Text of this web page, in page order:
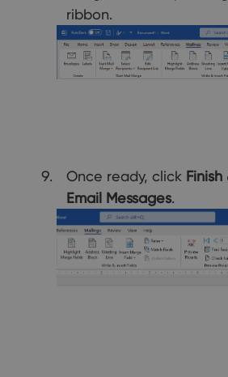
ribbon.
Once ready, click
Email Messages.